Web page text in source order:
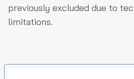
previously excluded due to
limitations.